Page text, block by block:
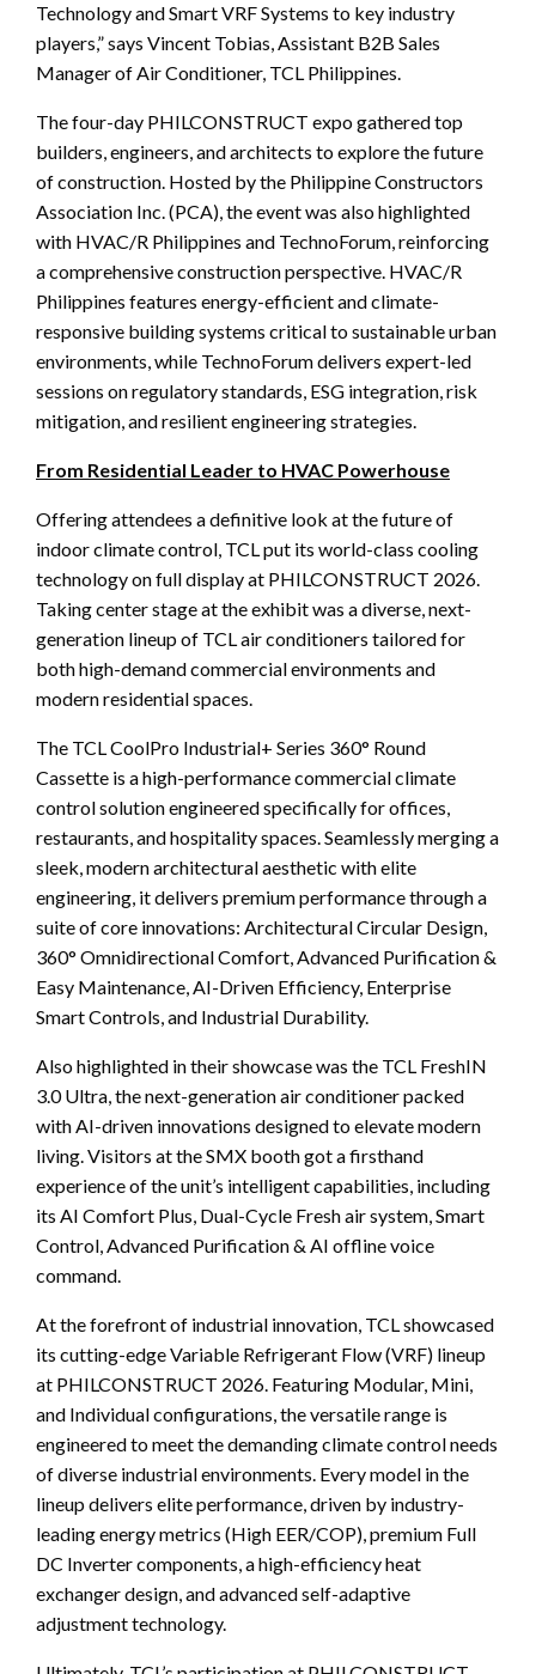
Technology and Smart VRF Systems to key industry
players,” says Vincent Tobias, Assistant B2B Sales
Manager of Air Conditioner, TCL Philippines.
The four-day PHILCONSTRUCT expo gathered top
builders, engineers, and architects to explore the future
of construction. Hosted by the Philippine Constructors
Association Inc. (PCA), the event was also highlighted
with HVAC/R Philippines and TechnoForum, reinforcing
a comprehensive construction perspective. HVAC/R
Philippines features energy-efficient and climate-
responsive building systems critical to sustainable urban
environments, while TechnoForum delivers expert-led
sessions on regulatory standards, ESG integration, risk
mitigation, and resilient engineering strategies.
From Residential Leader to HVAC Powerhouse
Offering attendees a definitive look at the future of
indoor climate control, TCL put its world-class cooling
technology on full display at PHILCONSTRUCT 2026.
Taking center stage at the exhibit was a diverse, next-
generation lineup of TCL air conditioners tailored for
both high-demand commercial environments and
modern residential spaces.
The TCL CoolPro Industrial+ Series 360° Round
Cassette is a high-performance commercial climate
control solution engineered specifically for offices,
restaurants, and hospitality spaces. Seamlessly merging a
sleek, modern architectural aesthetic with elite
engineering, it delivers premium performance through a
suite of core innovations: Architectural Circular Design,
360° Omnidirectional Comfort, Advanced Purification &
Easy Maintenance, AI-Driven Efficiency, Enterprise
Smart Controls, and Industrial Durability.
Also highlighted in their showcase was the TCL FreshIN
3.0 Ultra, the next-generation air conditioner packed
with AI-driven innovations designed to elevate modern
living. Visitors at the SMX booth got a firsthand
experience of the unit’s intelligent capabilities, including
its AI Comfort Plus, Dual-Cycle Fresh air system, Smart
Control, Advanced Purification & AI offline voice
command.
At the forefront of industrial innovation, TCL showcased
its cutting-edge Variable Refrigerant Flow (VRF) lineup
at PHILCONSTRUCT 2026. Featuring Modular, Mini,
and Individual configurations, the versatile range is
engineered to meet the demanding climate control needs
of diverse industrial environments. Every model in the
lineup delivers elite performance, driven by industry-
leading energy metrics (High EER/COP), premium Full
DC Inverter components, a high-efficiency heat
exchanger design, and advanced self-adaptive
adjustment technology.